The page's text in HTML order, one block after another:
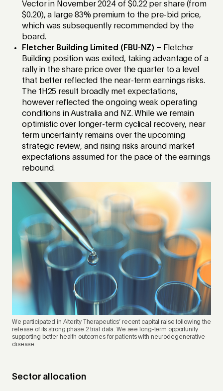
Vector in November 2024 of $0.22 per share (from
$0.20), a large 83% premium to the pre-bid price,
which was subsequently recommended by the
board.
Fletcher Building Limited (FBU-NZ) – Fletcher
Building position was exited, taking advantage of a
rally in the share price over the quarter to a level
that better reflected the near-term earnings risks.
The 1H25 result broadly met expectations,
however reflected the ongoing weak operating
conditions in Australia and NZ. While we remain
optimistic over longer-term cyclical recovery, near
term uncertainty remains over the upcoming
strategic review, and rising risks around market
expectations assumed for the pace of the earnings
rebound.
We participated in Alterity Therapeutics’ recent capital raise following the
release of its strong phase 2 trial data. We see long-term opportunity
supporting better health outcomes for patients with neurodegenerative
disease.
Sector allocation